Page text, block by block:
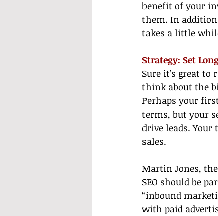
benefit of your
them. In
takes a little
Strategy: Set
Sure it’s great
think about the
Perhaps your
terms, but your
drive leads. Your
sales.
Martin Jones,
SEO should be
“inbound
with paid